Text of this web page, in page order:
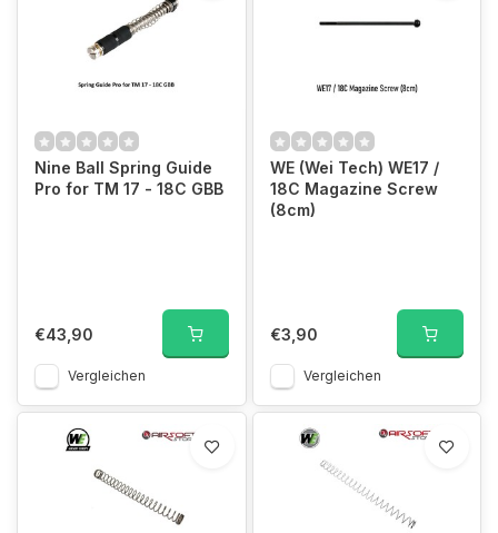
Nine Ball Spring Guide
Pro for TM 17 - 18C GBB
€43,90
Vergleichen
WE (Wei Tech) WE17 /
18C Magazine Screw
(8cm)
€3,90
Vergleichen